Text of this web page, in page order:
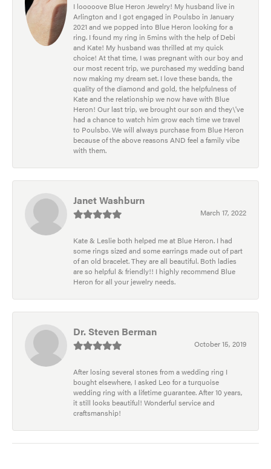
I looooove Blue Heron Jewelry! My husband live in
Arlington and I got engaged in Poulsbo in January
2021 and we popped into Blue Heron looking for a
ring. I found my ring in 5mins with the help of Debi
and Kate! My husband was thrilled at my quick
choice! At that time, I was pregnant with our boy and
our most recent trip, we purchased my wedding band
now making my dream set. I love these bands, the
quality of the diamond and gold, the helpfulness of
Kate and the relationship we now have with Blue
Heron! Our last trip, we brought our son and they\'ve
had a chance to watch him grow each time we travel
to Poulsbo. We will always purchase from Blue Heron
because of the above reasons AND feel a family vibe
with them.
Janet Washburn
March 17, 2022
Kate & Leslie both helped me at Blue Heron. I had
some rings sized and some earrings made out of part
of an old bracelet. They are all beautiful. Both ladies
are so helpful & friendly!! I highly recommend Blue
Heron for all your jewelry needs.
Dr. Steven Berman
October 15, 2019
After losing several stones from a wedding ring I
bought elsewhere, I asked Leo for a turquoise
wedding ring with a lifetime guarantee. After 10 years,
it still looks beautiful! Wonderful service and
craftsmanship!